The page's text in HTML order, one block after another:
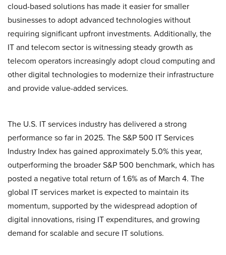
cloud-based solutions has made it easier for smaller
businesses to adopt advanced technologies without
requiring significant upfront investments. Additionally, the
IT and telecom sector is witnessing steady growth as
telecom operators increasingly adopt cloud computing and
other digital technologies to modernize their infrastructure
and provide value-added services.
The U.S. IT services industry has delivered a strong
performance so far in 2025. The S&P 500 IT Services
Industry Index has gained approximately 5.0% this year,
outperforming the broader S&P 500 benchmark, which has
posted a negative total return of 1.6% as of March 4. The
global IT services market is expected to maintain its
momentum, supported by the widespread adoption of
digital innovations, rising IT expenditures, and growing
demand for scalable and secure IT solutions.